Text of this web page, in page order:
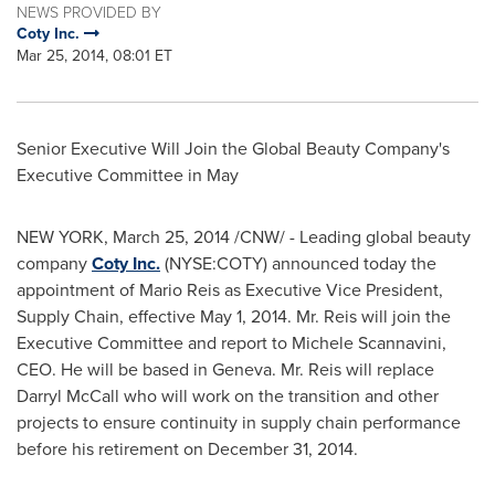
NEWS PROVIDED BY
Coty Inc.
Mar 25, 2014, 08:01 ET
Senior ExecutiveWill Join the Global Beauty Company's
Executive Committee in May
NEW YORK, March 25, 2014/CNW/ - Leading global beauty
companyCoty Inc.(NYSE:COTY) announced today the
appointment of Mario Reisas Executive Vice President,
Supply Chain, effective May 1, 2014. Mr. Reis will join the
Executive Committee and report to Michele Scannavini,
CEO. He will be based in Geneva. Mr. Reis will replace
Darryl McCall who will work on the transition and other
projects to ensure continuity in supply chain performance
before his retirement on December 31, 2014.